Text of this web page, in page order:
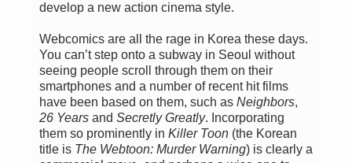
develop a new action cinema style.
Webcomics are all the rage in Korea these days.
You can’t step onto a subway in Seoul without
seeing people scroll through them on their
smartphones and a number of recent hit films
have been based on them, such as Neighbors,
26 Years and Secretly Greatly. Incorporating
them so prominently in Killer Toon (the Korean
title is The Webtoon: Murder Warning) is clearly a